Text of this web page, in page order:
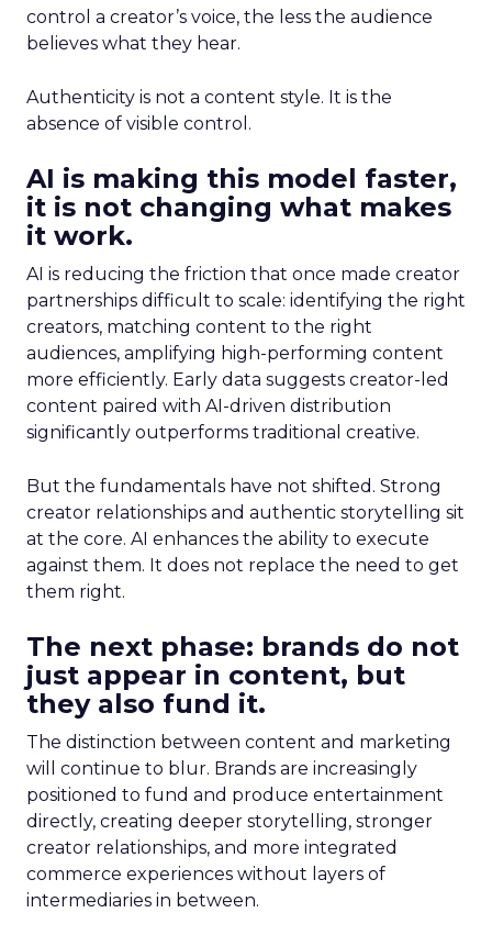
control a creator’s voice, the less the audience
believes what they hear.
Authenticity is not a content style. It is the
absence of visible control.
AI is making this model faster,
it is not changing what makes
it work.
AI is reducing the friction that once made creator
partnerships difficult to scale: identifying the right
creators, matching content to the right
audiences, amplifying high-performing content
more efficiently. Early data suggests creator-led
content paired with AI-driven distribution
significantly outperforms traditional creative.
But the fundamentals have not shifted. Strong
creator relationships and authentic storytelling sit
at the core. AI enhances the ability to execute
against them. It does not replace the need to get
them right.
The next phase: brands do not
just appear in content, but
they also fund it.
The distinction between content and marketing
will continue to blur. Brands are increasingly
positioned to fund and produce entertainment
directly, creating deeper storytelling, stronger
creator relationships, and more integrated
commerce experiences without layers of
intermediaries in between.